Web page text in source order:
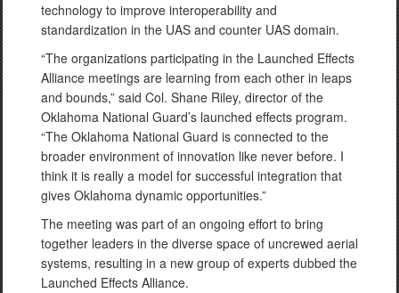
technology to improve interoperability and
standardization in the UAS and counter UAS domain.
“The organizations participating in the Launched Effects
Alliance meetings are learning from each other in leaps
and bounds,” said Col. Shane Riley, director of the
Oklahoma National Guard’s launched effects program.
“The Oklahoma National Guard is connected to the
broader environment of innovation like never before. I
think it is really a model for successful integration that
gives Oklahoma dynamic opportunities.”
The meeting was part of an ongoing effort to bring
together leaders in the diverse space of uncrewed aerial
systems, resulting in a new group of experts dubbed the
Launched Effects Alliance.